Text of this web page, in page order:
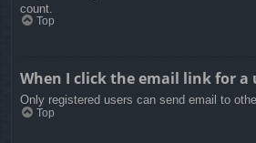
count.
Top
When I click the email link for a
Only registered users can send email to
Top